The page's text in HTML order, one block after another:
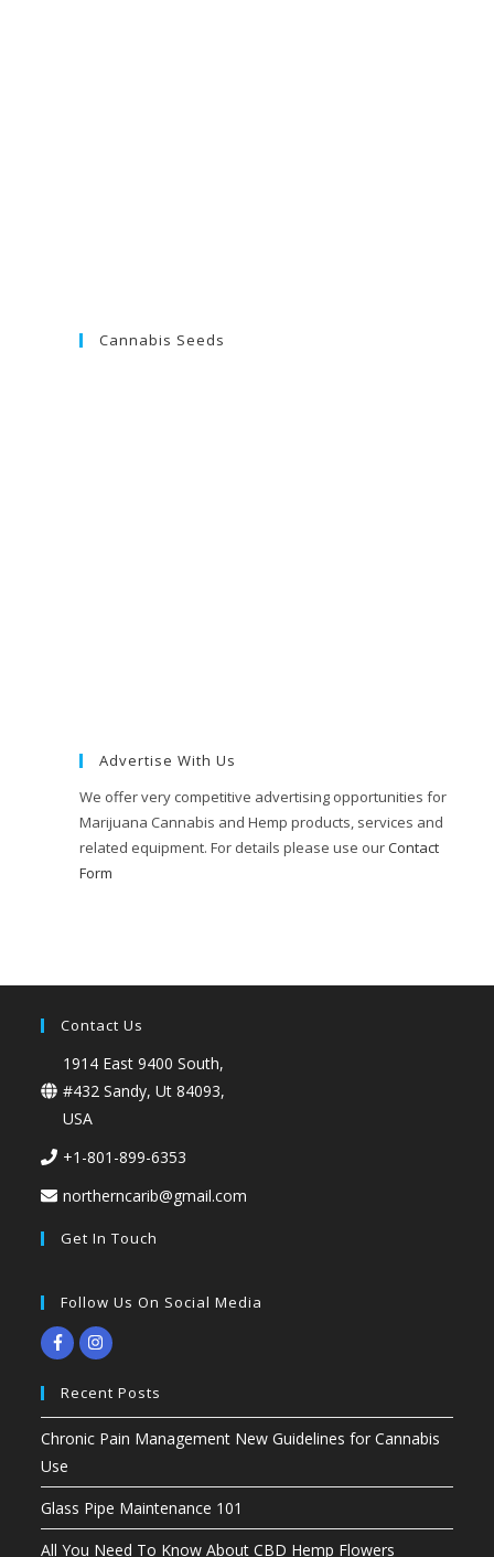
Cannabis Seeds
Advertise With Us
We offer very competitive advertising opportunities for
Marijuana Cannabis and Hemp products, services and
related equipment. For details please use ourContact
Form
Contact Us
1914 East 9400 South,
#432 Sandy, Ut 84093,
USA
+1-801-899-6353
northerncarib@gmail.com
Get In Touch
Follow Us On Social Media
Recent Posts
Chronic Pain Management New Guidelines for Cannabis
Use
Glass Pipe Maintenance 101
All You Need To Know About CBD Hemp Flowers